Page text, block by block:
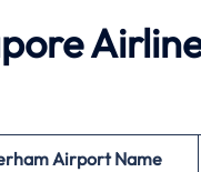
Airport Name